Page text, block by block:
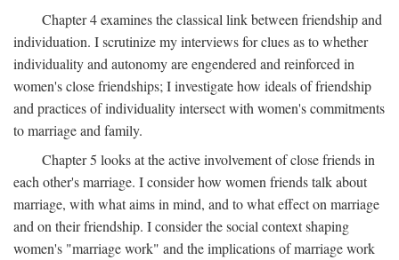
Chapter 4 examines the classical link between friendship and
individuation. I scrutinize my interviews for clues as to whether
individuality and autonomy are engendered and reinforced in
women's close friendships; I investigate how ideals of friendship
and practices of individuality intersect with women's commitments
to marriage and family.
Chapter 5 looks at the active involvement of close friends in
each other's marriage. I consider how women friends talk about
marriage, with what aims in mind, and to what effect on marriage
and on their friendship. I consider the social context shaping
women's "marriage work" and the implications of marriage work